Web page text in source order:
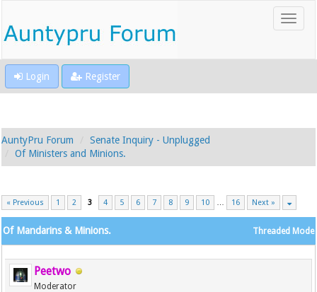
Login Register
AuntyPru Forum
Senate Inquiry - Unplugged
Of Ministers and Minions.
« Previous 1 2 3 4 5 6 7 8 9 10 … 16 Next »
Threaded Mode
Of Mandarins & Minions.
Peetwo
Moderator